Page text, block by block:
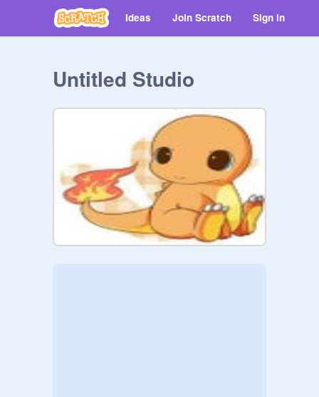
Ideas Join Scratch Sign in
Untitled Studio